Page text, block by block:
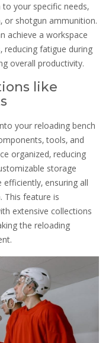
your specific needs‚
or shotgun ammunition.
achieve a workspace
reducing fatigue during
overall productivity.
like
your reloading bench
tools‚ and
organized‚ reducing
storage
ensuring all
This feature is
extensive collections
the reloading